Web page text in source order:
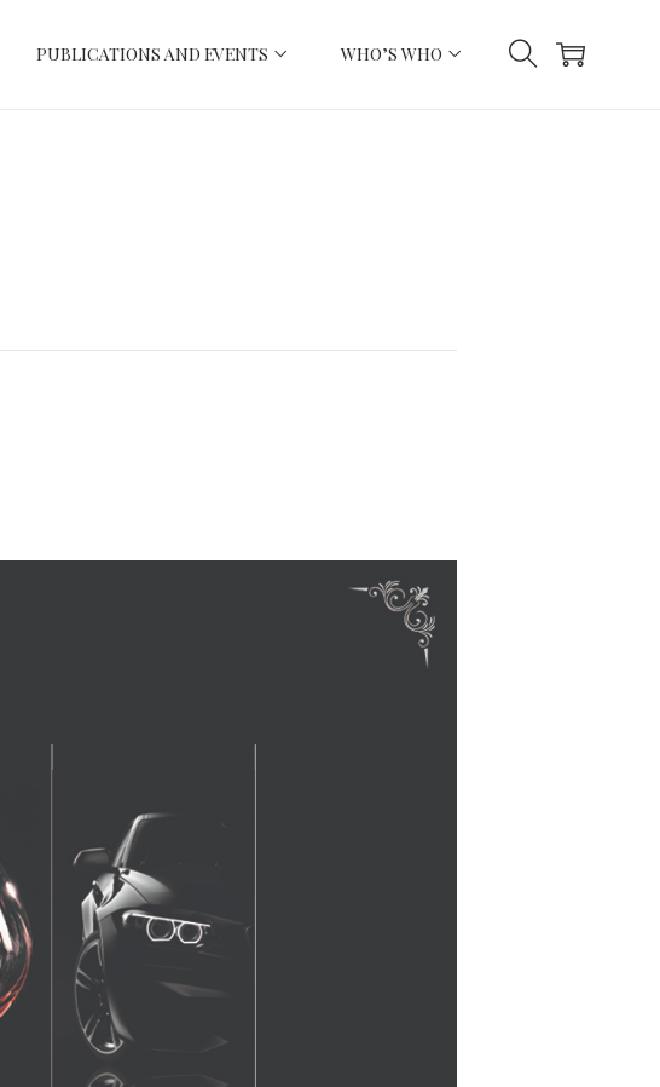
PUBLICATIONS AND EVENTS WHO’S WHO